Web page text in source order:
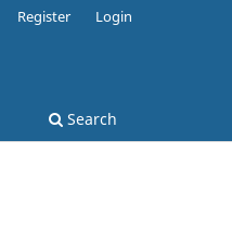
Search
Register Login